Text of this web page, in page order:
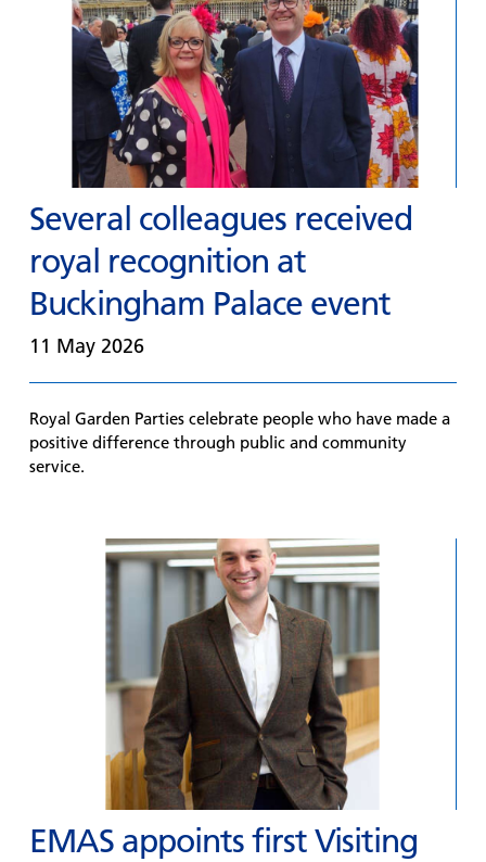
Several colleagues received
royal recognition at
Buckingham Palace event
11 May 2026
Royal Garden Parties celebrate people who have made a
positive difference through public and community
service.
EMAS appoints first Visiting